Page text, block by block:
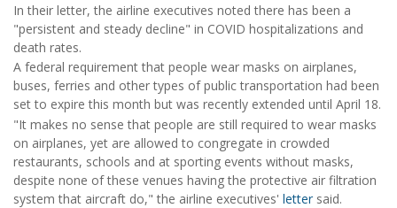
In their letter, the airline executives noted there has been a
"persistent and steady decline" in COVID hospitalizations and
death rates.
A federal requirement that people wear masks on airplanes,
buses, ferries and other types of public transportation had been
set to expire this month but was recently extended until April 18.
"It makes no sense that people are still required to wear masks
on airplanes, yet are allowed to congregate in crowded
restaurants, schools and at sporting events without masks,
despite none of these venues having the protective air filtration
system that aircraft do," the airline executives' letter said.